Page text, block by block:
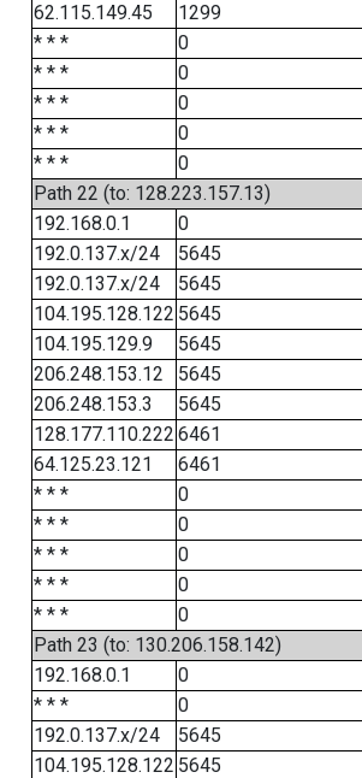
62.115.149.45
1299
* * *
0
* * *
0
* * *
0
* * *
0
* * *
0
Path 22 (to: 128.223.157.13)
192.168.0.1
0
192.0.137.x/24
5645
192.0.137.x/24
5645
104.195.128.122 5645
104.195.129.9
5645
206.248.153.12
5645
206.248.153.3
5645
128.177.110.222 6461
64.125.23.121
6461
* * *
0
* * *
0
* * *
0
* * *
0
* * *
0
Path 23 (to: 130.206.158.142)
192.168.0.1
0
* * *
0
192.0.137.x/24
5645
104.195.128.122 5645